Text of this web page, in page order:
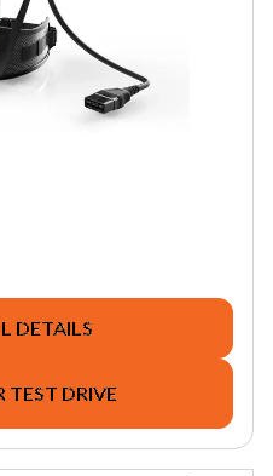
DETAILS
TEST DRIVE